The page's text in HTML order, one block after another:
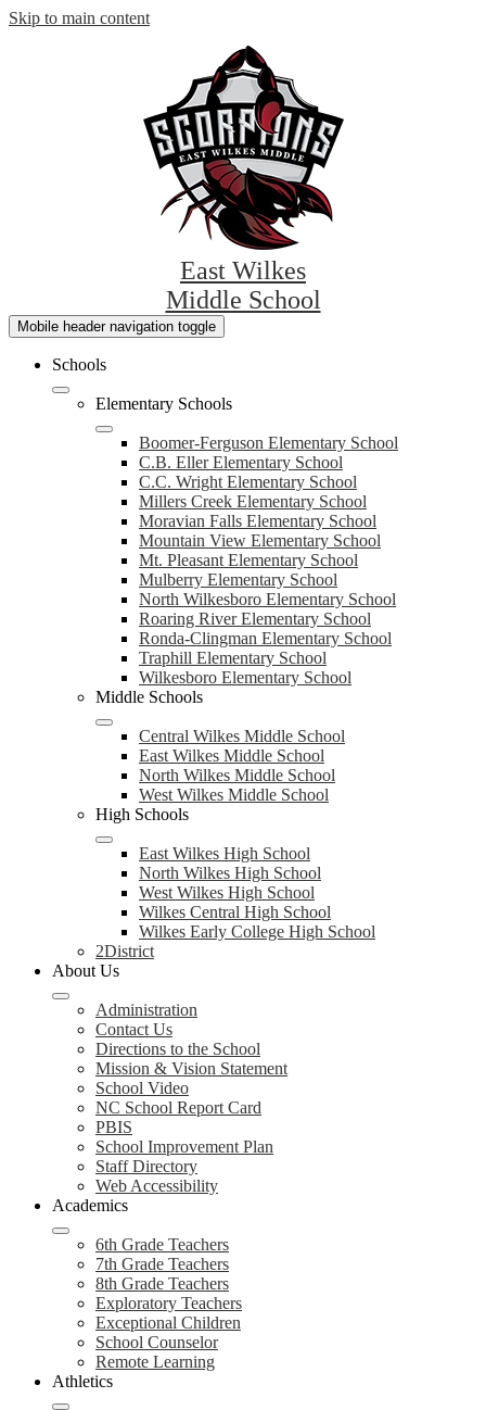
Skip to main content
East Wilkes
Middle School
Mobile header navigation toggle
Schools
Elementary Schools
Boomer-Ferguson Elementary School
C.B. Eller Elementary School
C.C. Wright Elementary School
Millers Creek Elementary School
Moravian Falls Elementary School
Mountain View Elementary School
Mt. Pleasant Elementary School
Mulberry Elementary School
North Wilkesboro Elementary School
Roaring River Elementary School
Ronda-Clingman Elementary School
Traphill Elementary School
Wilkesboro Elementary School
Middle Schools
Central Wilkes Middle School
East Wilkes Middle School
North Wilkes Middle School
West Wilkes Middle School
High Schools
East Wilkes High School
North Wilkes High School
West Wilkes High School
Wilkes Central High School
Wilkes Early College High School
2District
About Us
Administration
Contact Us
Directions to the School
Mission & Vision Statement
School Video
NC School Report Card
PBIS
School Improvement Plan
Staff Directory
Web Accessibility
Academics
6th Grade Teachers
7th Grade Teachers
8th Grade Teachers
Exploratory Teachers
Exceptional Children
School Counselor
Remote Learning
Athletics